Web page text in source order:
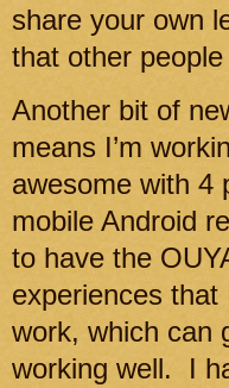
share your own
that other
Another bit of
means I’m
awesome with 4
mobile Android
to have the
experiences
work, which can
working well. I